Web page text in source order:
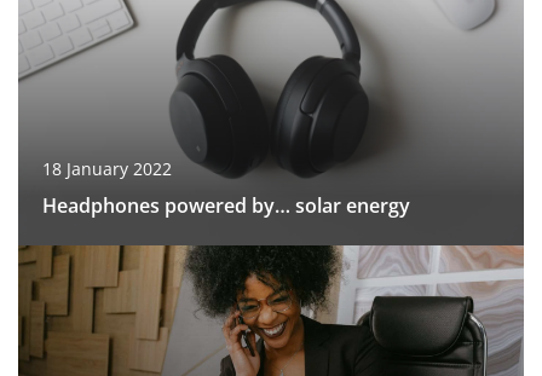
18 January 2022
Headphones powered by… solar energy